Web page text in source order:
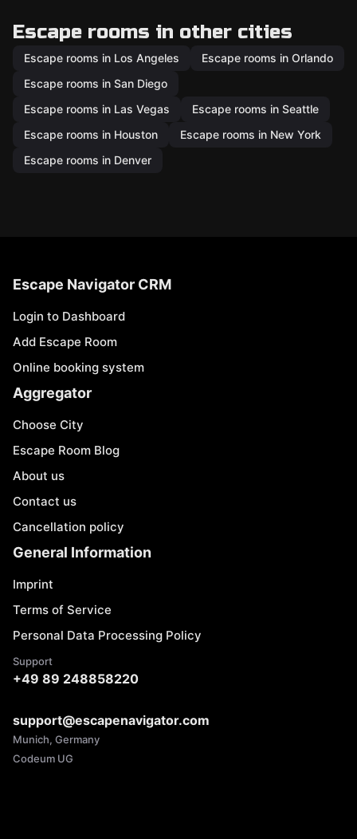
Escape rooms in other cities
Escape rooms in Los Angeles
Escape rooms in Orlando
Escape rooms in San Diego
Escape rooms in Las Vegas
Escape rooms in Seattle
Escape rooms in Houston
Escape rooms in New York
Escape rooms in Denver
Escape Navigator CRM
Login to Dashboard
Add Escape Room
Online booking system
Aggregator
Choose City
Escape Room Blog
About us
Contact us
Cancellation policy
General Information
Imprint
Terms of Service
Personal Data Processing Policy
Support
+49 89 248858220
support@escapenavigator.com
Munich, Germany
Codeum UG